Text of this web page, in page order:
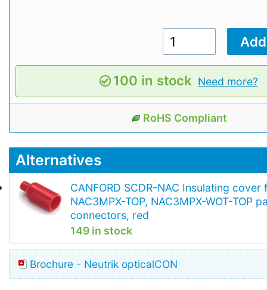
100 in stock Need more?
RoHS Compliant
Alternatives
CANFORD SCDR-NAC Insulating cover
NAC3MPX-TOP, NAC3MPX-WOT-TOP
connectors, red
149 in stock
Brochure - Neutrik opticalCON